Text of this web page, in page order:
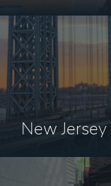
New Jersey